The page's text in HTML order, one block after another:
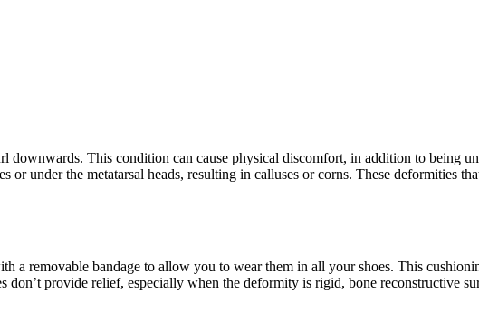
downwards. This condition can cause physical discomfort, in addition to being
under the metatarsal heads, resulting in calluses or corns. These deformities
a removable bandage to allow you to wear them in all your shoes. This
don’t provide relief, especially when the deformity is rigid, bone reconstructive